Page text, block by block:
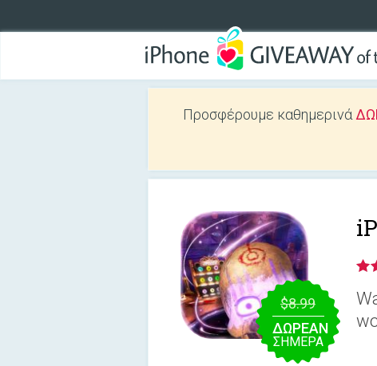
Προσφέρουμε καθημερινά
$8.99
ΔΩΡΕΑΝ
ΣΉΜΕΡΑ